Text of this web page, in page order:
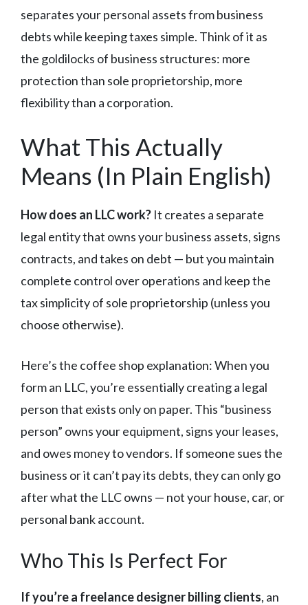
separates your personal assets from business
debts while keeping taxes simple. Think of it as
the goldilocks of business structures: more
protection than sole proprietorship, more
flexibility than a corporation.
What This Actually
Means (In Plain English)
How does an LLC work? It creates a separate
legal entity that owns your business assets, signs
contracts, and takes on debt — but you maintain
complete control over operations and keep the
tax simplicity of sole proprietorship (unless you
choose otherwise).
Here’s the coffee shop explanation: When you
form an LLC, you’re essentially creating a legal
person that exists only on paper. This “business
person” owns your equipment, signs your leases,
and owes money to vendors. If someone sues the
business or it can’t pay its debts, they can only go
after what the LLC owns — not your house, car, or
personal bank account.
Who This Is Perfect For
If you’re a freelance designer billing clients, an